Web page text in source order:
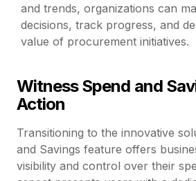
and trends, organizations can
decisions, track progress, and
value of procurement initiatives.
Witness Spend and
Action
Transitioning to the innovative
and Savings feature offers
visibility and control over their